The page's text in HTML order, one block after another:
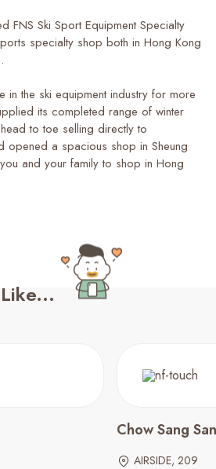
FNS Ski Sport Equipment Specialty
specialty shop both in Hong Kong
in the ski equipment industry for more
its completed range of winter
to toe selling directly to
opened a spacious shop in Sheung
and your family to shop in Hong
Chow Sang
AIRSIDE, 209